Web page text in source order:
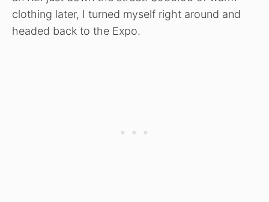
clothing later, I turned myself right around and
headed back to the Expo.